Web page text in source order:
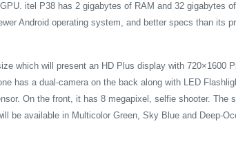
itel P38 has 2 gigabytes of RAM and 32 gigabytes
Android operating system, and better specs than its
which will present an HD Plus display with 720×1600
has a dual-camera on the back along with LED
On the front, it has 8 megapixel, selfie shooter.
be available in Multicolor Green, Sky Blue and Deep-